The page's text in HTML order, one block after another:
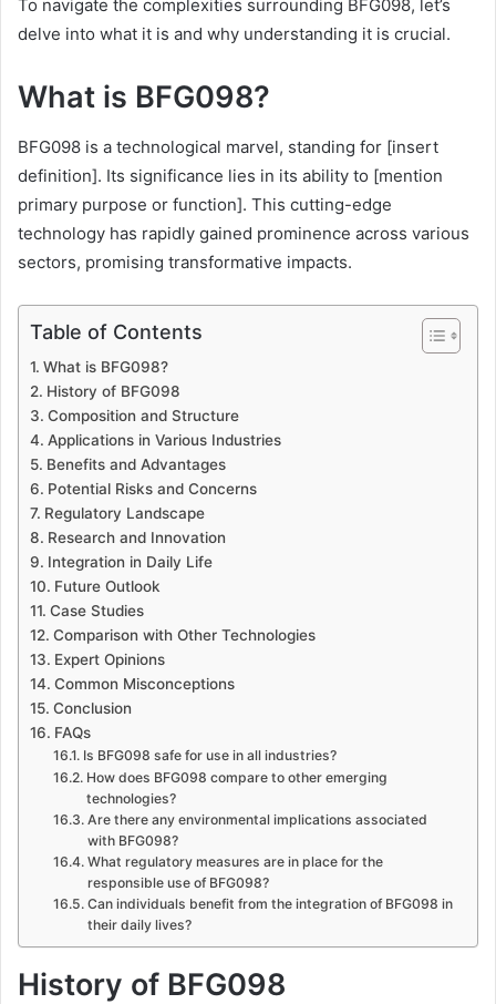
To navigate the complexities surrounding BFG098, let’s
delve into what it is and why understanding it is crucial.
What is BFG098?
BFG098 is a technological marvel, standing for [insert
definition]. Its significance lies in its ability to [mention
primary purpose or function]. This cutting-edge
technology has rapidly gained prominence across various
sectors, promising transformative impacts.
Table of Contents
What is BFG098?
History of BFG098
Composition and Structure
Applications in Various Industries
Benefits and Advantages
Potential Risks and Concerns
Regulatory Landscape
Research and Innovation
Integration in Daily Life
Future Outlook
Case Studies
Comparison with Other Technologies
Expert Opinions
Common Misconceptions
Conclusion
FAQs
Is BFG098 safe for use in all industries?
How does BFG098 compare to other emerging
technologies?
Are there any environmental implications associated
with BFG098?
What regulatory measures are in place for the
responsible use of BFG098?
Can individuals benefit from the integration of BFG098 in
their daily lives?
History of BFG098